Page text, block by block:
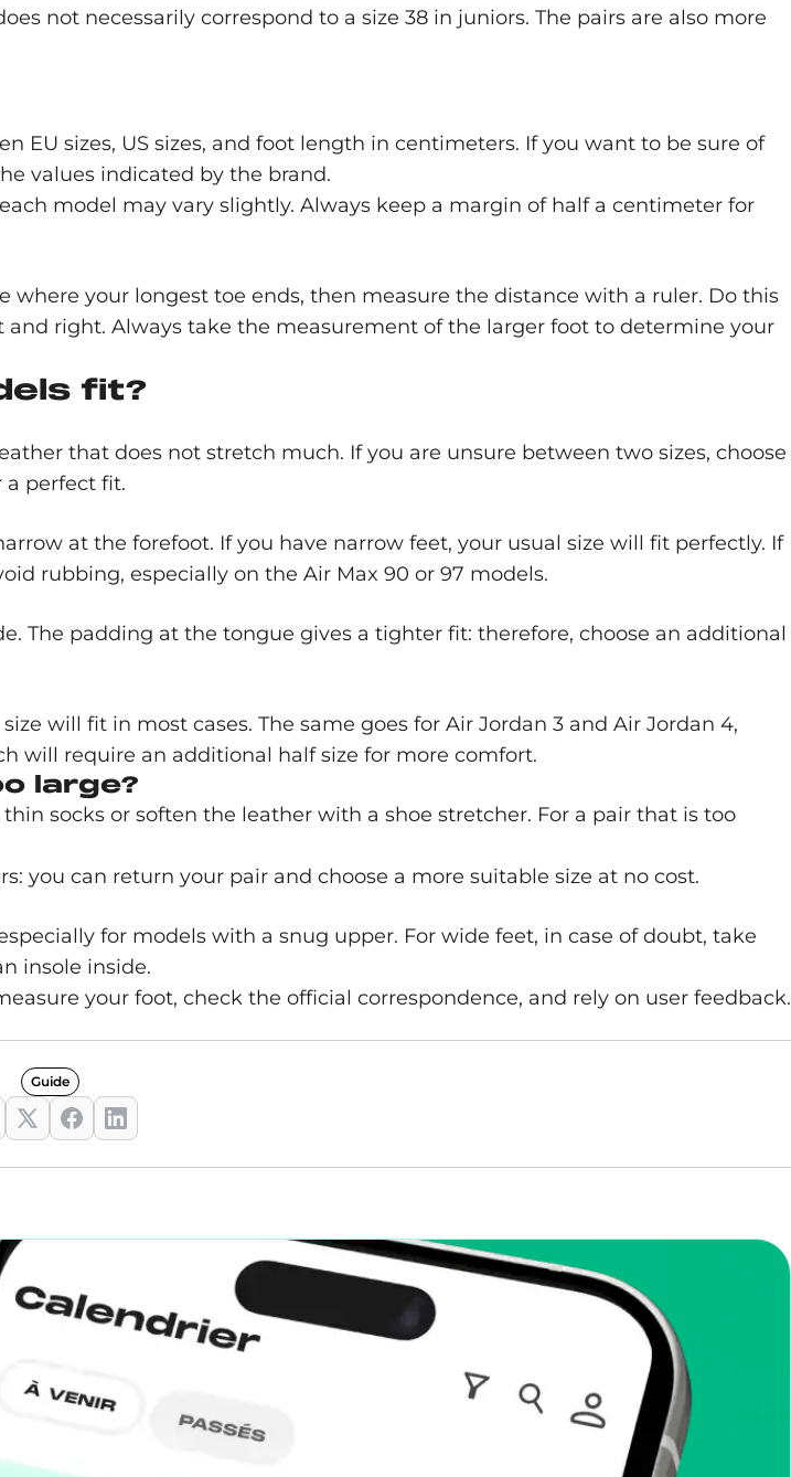
not necessarily correspond to a size 38 in juniors. The pairs are also more
sizes, US sizes, and foot length in centimeters. If you want to be sure of
values indicated by the brand.
model may vary slightly. Always keep a margin of half a centimeter for
where your longest toe ends, then measure the distance with a ruler. Do this
right. Always take the measurement of the larger foot to determine your
fit?
that does not stretch much. If you are unsure between two sizes, choose
a perfect fit.
at the forefoot. If you have narrow feet, your usual size will fit perfectly. If
rubbing, especially on the Air Max 90 or 97 models.
The padding at the tongue gives a tighter fit: therefore, choose an additional
will fit in most cases. The same goes for Air Jordan 3 and Air Jordan 4,
will require an additional half size for more comfort.
large?
socks or soften the leather with a shoe stretcher. For a pair that is too
you can return your pair and choose a more suitable size at no cost.
for models with a snug upper. For wide feet, in case of doubt, take
insole inside.
your foot, check the official correspondence, and rely on user feedback.
Guide
with the WhenToCop? app